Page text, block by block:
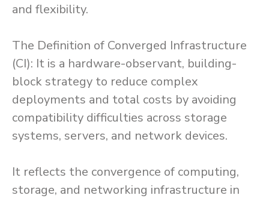
and flexibility.
The Definition of Converged Infrastructure
(CI): It is a hardware-observant, building-
block strategy to reduce complex
deployments and total costs by avoiding
compatibility difficulties across storage
systems, servers, and network devices.
It reflects the convergence of computing,
storage, and networking infrastructure in